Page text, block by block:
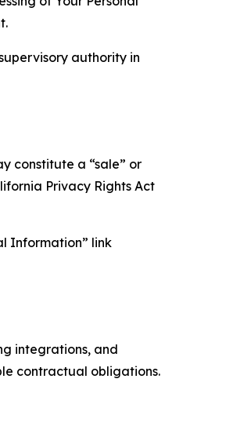
authority in
constitute a “sale” or
Privacy Rights Act
Information” link
integrations, and
contractual obligations.